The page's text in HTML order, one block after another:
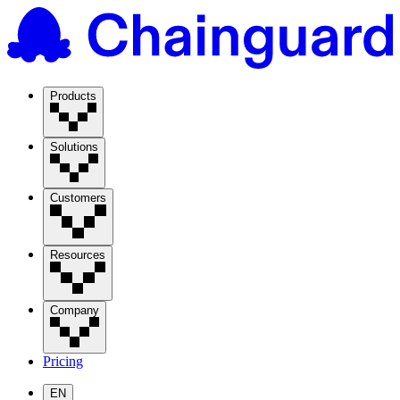
Products
Solutions
Customers
Resources
Company
Pricing
EN